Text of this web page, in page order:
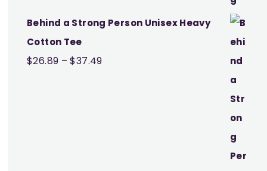
Behind a Strong Person Unisex Heavy
Cotton Tee
$26.89 – $37.49Price